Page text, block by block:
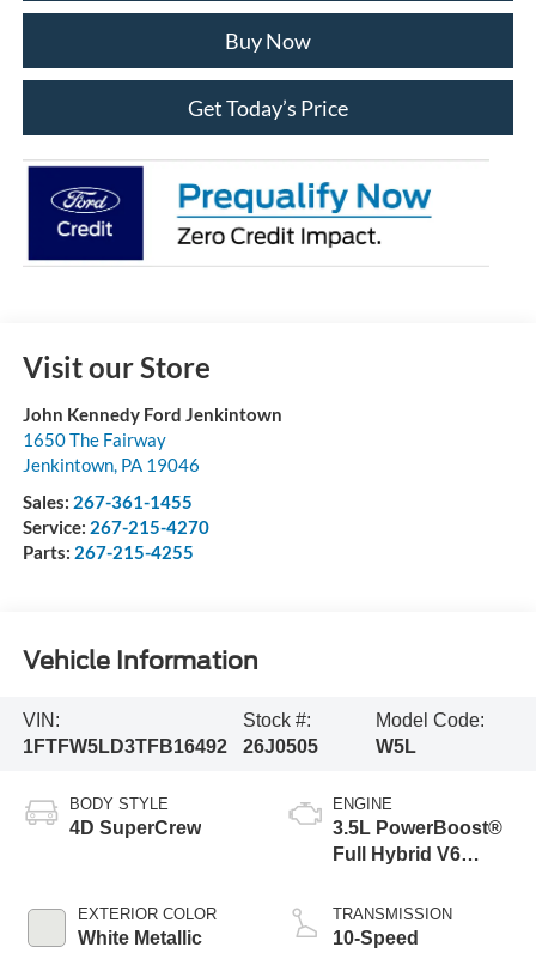
Buy Now
Get Today’s Price
Visit our Store
John Kennedy Ford Jenkintown
1650 The Fairway
Jenkintown, PA 19046
Sales: 267-361-1455
Service: 267-215-4270
Parts: 267-215-4255
Vehicle Information
VIN:
1FTFW5LD3TFB16492
Stock #:
26J0505
Model Code:
W5L
BODY STYLE
4D SuperCrew
EXTERIOR COLOR
White Metallic
ENGINE
3.5L PowerBoost®
Full Hybrid V6
TRANSMISSION
10-Speed